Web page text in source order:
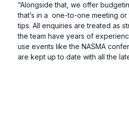
“Alongside that, we offer
that’s in a one-to-one meeting
tips. All enquiries are treated as
the team have years of
use events like the NASMA
are kept up to date with all the